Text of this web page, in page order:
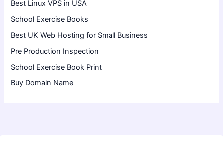
Best Linux VPS in USA
School Exercise Books
Best UK Web Hosting for Small Business
Pre Production Inspection
School Exercise Book Print
Buy Domain Name